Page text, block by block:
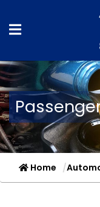
Home